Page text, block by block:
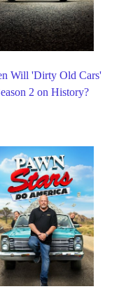
Will 'Dirty Old Cars'
2 on History?